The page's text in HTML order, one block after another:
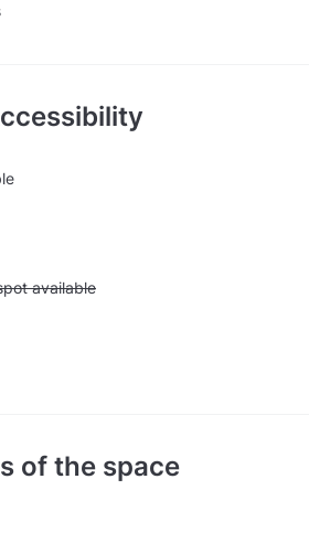
parking spot available
available
of the space